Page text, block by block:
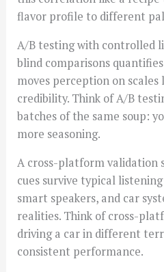
flavor profile to different
A/B testing with controlled
blind comparisons
moves perception on
credibility. Think of A/B
batches of the same soup:
more seasoning.
A cross-platform validation
cues survive typical
smart speakers, and car
realities. Think of cross-
driving a car in different
consistent performance.